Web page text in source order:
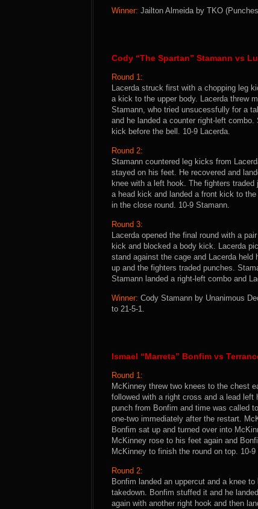
Winner: Jailton Almeida by TKO
Cody “The Spartan” Stamann vs
Round 1:
Lacerda struck first with a chopping leg
a kick to the upper body. Lacerda threw
Stamann, who tried unsucessfully for a
and he landed a counter right-left
kick before the bell. 10-9 Lacerda.
Round 2:
Stamann countered leg kicks from
stayed on his feet. He recovered and
knee with a left hook. The fighters
a head kick and landed a front kick to
in the close round. 10-9 Stamann.
Round 3:
Lacerda opened the final round with a
kick and blocked a body kick. Lacerda
stand against the cage and Lacerda
up and the fighters traded punches.
Stamann landed a right-left combo and
Winner: Cody Stamann by Unanimous
to 21-5-1.
Ismael “Marreta” Bonfim vs
Round 1:
McKinney threw two knees to the chest
followed with a right cross and a lead left
punch from Bonfim and time was called
one-two immediately after the restart.
Bonfim sat up and turned over into
McKinney rose to his feet again and
McKinney to finish the round on top. 10-9
Round 2:
Bonfim landed an uppercut and a knee
takedown. Bonfim stuffed it and he
again with another right hook and then